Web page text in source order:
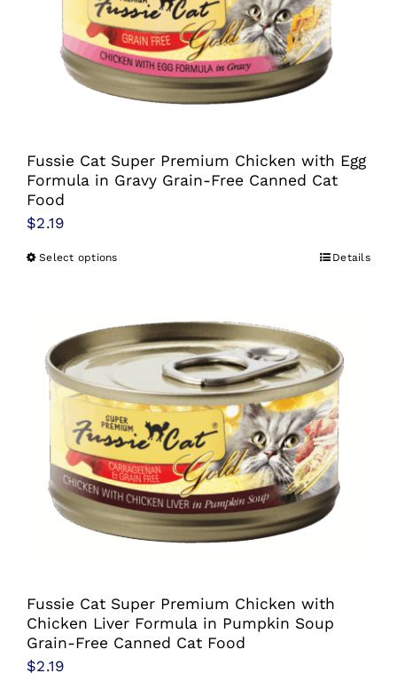
may
be
chosen
on
page
Fussie Cat Super Premium Chicken with Egg
Formula in Gravy Grain-Free Canned Cat
Food
$2.19
Select optionsThis
multiple
variants.
The
options
may
be
chosen
page
Details
Fussie Cat Super Premium Chicken with
Chicken Liver Formula in Pumpkin Soup
Grain-Free Canned Cat Food
$2.19